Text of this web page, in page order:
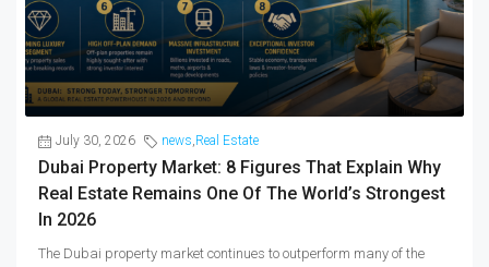
July 30, 2026 news,Real Estate
Dubai Property Market: 8 Figures That Explain Why
Real Estate Remains One Of The World’s Strongest
In 2026
The Dubai property market continues to outperform many of the